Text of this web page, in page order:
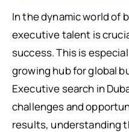
In the dynamic world of
executive talent is
success. This is
growing hub for global
Executive search in
challenges and
results, understanding